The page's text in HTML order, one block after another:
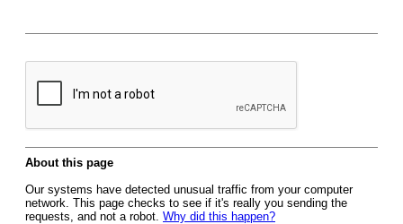
About this page
Our systems have detected unusual traffic from your computer
network. This page checks to see if it's really you sending the
requests, and not a robot. Why did this happen?